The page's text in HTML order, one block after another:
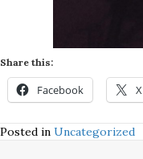
Share this:
Facebook X
Posted in Uncategorized